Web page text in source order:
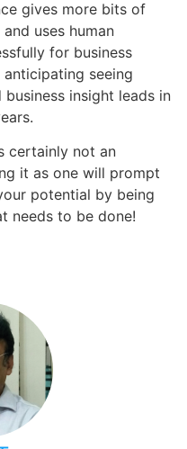
gives more bits of
uses human
for business
anticipating seeing
insight leads in
certainly not an
it as one will prompt
potential by being
needs to be done!